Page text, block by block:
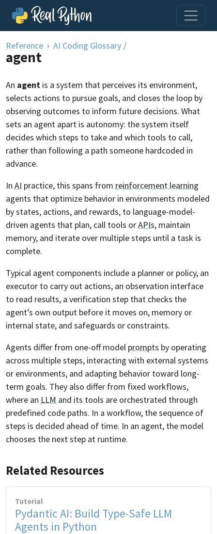
Skip to content
Reference AI Coding Glossary /
agent
An agent is a system that perceives its environment,
selects actions to pursue goals, and closes the loop by
observing outcomes to inform future decisions. What
sets an agent apart is autonomy: the system itself
decides which steps to take and which tools to call,
rather than following a path someone hardcoded in
advance.
In AI practice, this spans from reinforcement learning
agents that optimize behavior in environments modeled
by states, actions, and rewards, to language-model-
driven agents that plan, call tools orAPIs, maintain
memory, and iterate over multiple steps until a task is
complete.
Typical agent components include a planner or policy, an
executor to carry out actions, an observation interface
to read results, a verification step that checks the
agent’s own output before it moves on, memory or
internal state, and safeguards or constraints.
Agents differ from one-off model prompts by operating
across multiple steps, interacting with external systems
or environments, and adapting behavior toward long-
term goals. They also differ from fixed workflows,
where an LLM and its tools are orchestrated through
predefined code paths. In a workflow, the sequence of
steps is decided ahead of time. In an agent, the model
chooses the next step at runtime.
Related Resources
Tutorial
Pydantic AI: Build Type-Safe LLM
Agents in Python